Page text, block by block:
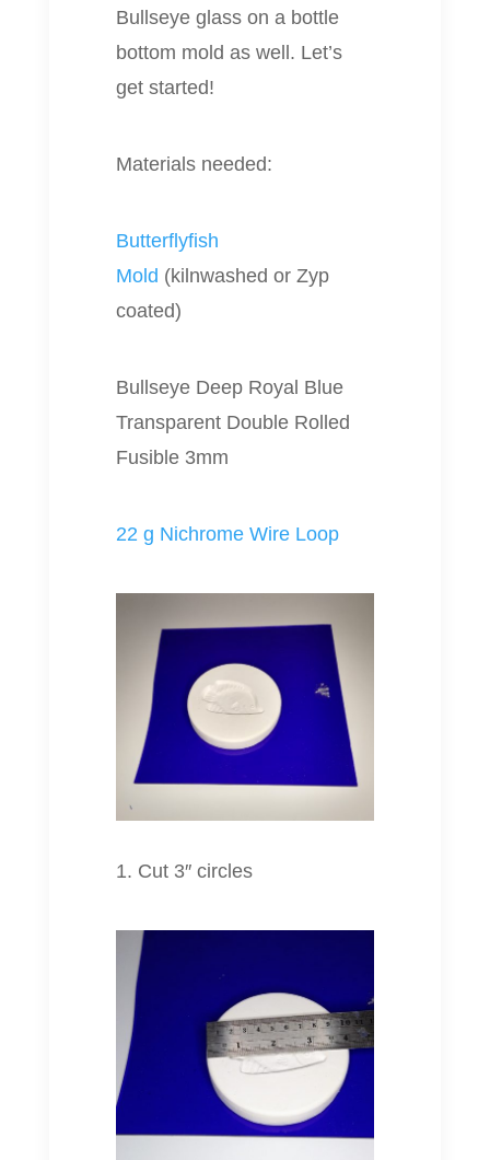
Bullseye glass on a bottle
bottom mold as well. Let’s
get started!
Materials needed:
Butterflyfish
Mold (kilnwashed or Zyp
coated)
Bullseye Deep Royal Blue
Transparent Double Rolled
Fusible 3mm
22 g Nichrome Wire Loop
1. Cut 3″ circles